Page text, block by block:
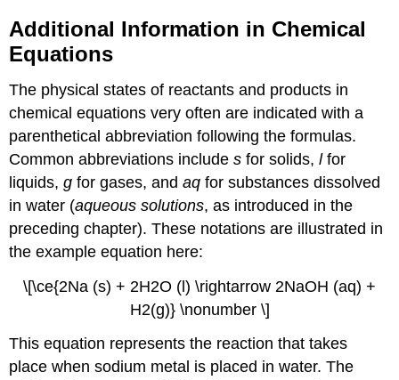
Additional Information in Chemical
Equations
The physical states of reactants and products in
chemical equations very often are indicated with a
parenthetical abbreviation following the formulas.
Common abbreviations includes for solids,lfor
liquids,g for gases, andaq for substances dissolved
in water (aqueous solutions, as introduced in the
preceding chapter). These notations are illustrated in
the example equation here:
\[\ce{2Na (s) + 2H2O (l) \rightarrow 2NaOH (aq) +
H2(g)} \nonumber \]
This equation represents the reaction that takes
place when sodium metal is placed in water. The